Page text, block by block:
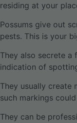
residing at your
Possums give out
pests. This is your
They also secrete a
indication of
They usually create
such markings
They can be